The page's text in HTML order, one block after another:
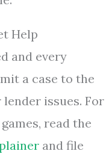
Help
and every
a case to the
issues. For
read the
and file